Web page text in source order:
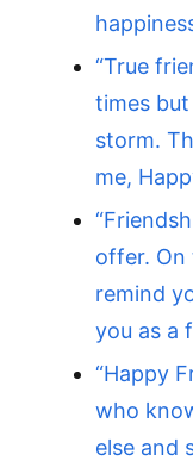
“True
times
storm.
me,
offer. On
remind
you as a
“Happy
who
else and